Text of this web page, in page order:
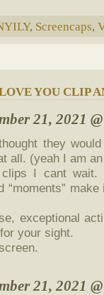
, Screencaps,
YOU CLIP
21, 2021
they
all. (yeah I am
I cant
“moments”
exceptional
your sight.
21, 2021